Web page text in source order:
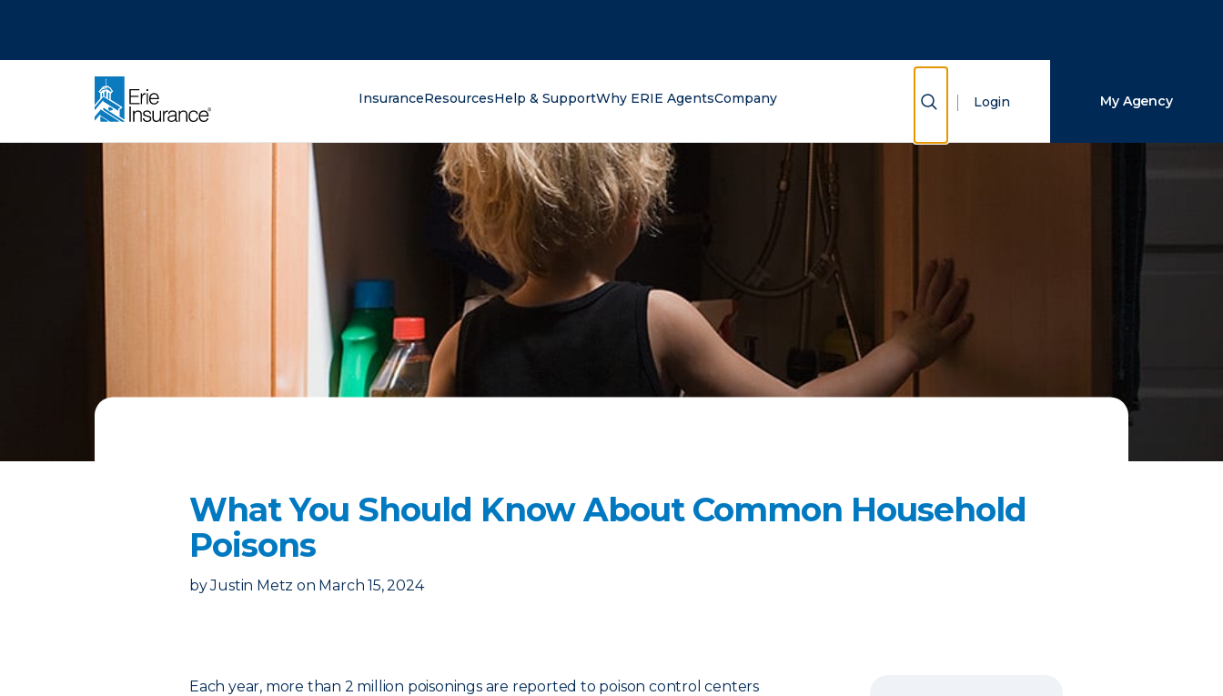
InsuranceResourcesHelp & SupportWhy ERIE AgentsCompany Show Search
Login My Agency
What You Should Know About Common Household
Poisons
by Justin Metz on March 15, 2024
Each year, more than 2 million poisonings are reported to poison control centers